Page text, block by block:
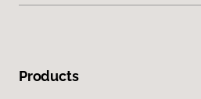
Products